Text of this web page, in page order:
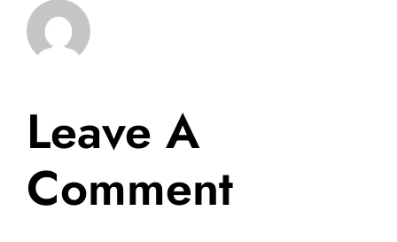
Leave A
Comment